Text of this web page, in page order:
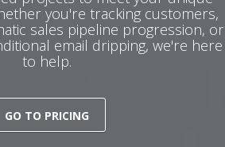
you're tracking customers,
sales pipeline progression, or
email dripping, we're here
to help.
GO TO PRICING